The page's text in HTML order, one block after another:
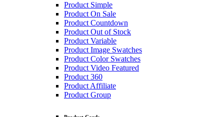
Product Simple
Product On Sale
Product Countdown
Product Out of Stock
Product Variable
Product Image Swatches
Product Color Swatches
Product Video Featured
Product 360
Product Affiliate
Product Group